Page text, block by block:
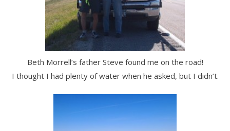
Beth Morrell’s father Steve found me on the road!
I thought I had plenty of water when he asked, but I didn’t.